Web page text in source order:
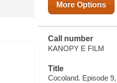
More Options
Call number
KANOPY E FILM
Title
Cocoland. Episode